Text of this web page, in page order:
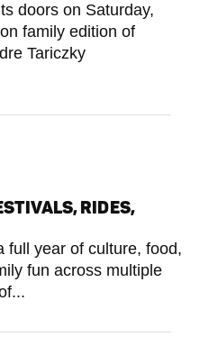
doors on Saturday,
family edition of
Tariczky
RIDES,
full year of culture, food,
fun across multiple